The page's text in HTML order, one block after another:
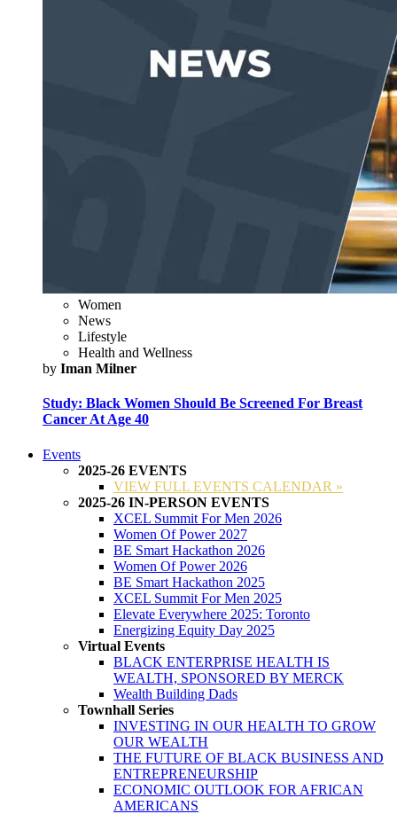
Women
News
Lifestyle
Health and Wellness
by Iman Milner
Study: Black Women Should Be Screened For Breast
Cancer At Age 40
Events
2025-26 EVENTS
VIEW FULL EVENTS CALENDAR »
2025-26 IN-PERSON EVENTS
XCEL Summit For Men 2026
Women Of Power 2027
BE Smart Hackathon 2026
Women Of Power 2026
BE Smart Hackathon 2025
XCEL Summit For Men 2025
Elevate Everywhere 2025: Toronto
Energizing Equity Day 2025
Virtual Events
BLACK ENTERPRISE HEALTH IS
WEALTH, SPONSORED BY MERCK
Wealth Building Dads
Townhall Series
INVESTING IN OUR HEALTH TO GROW
OUR WEALTH
THE FUTURE OF BLACK BUSINESS AND
ENTREPRENEURSHIP
ECONOMIC OUTLOOK FOR AFRICAN
AMERICANS